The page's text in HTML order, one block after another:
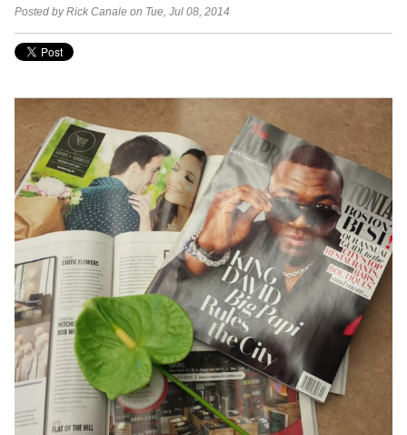
Posted by Rick Canale on Tue, Jul 08, 2014